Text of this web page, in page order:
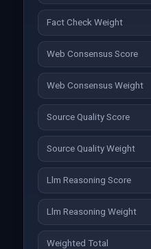
Fact Check Weight
Web Consensus Score
Web Consensus Weight
Source Quality Score
Source Quality Weight
Llm Reasoning Score
Llm Reasoning Weight
Weighted Total